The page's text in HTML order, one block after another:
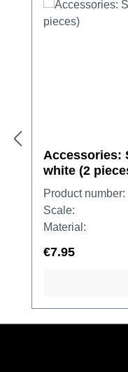
Accessories:
white (2
Product number:
Scale:
Material:
€7.95